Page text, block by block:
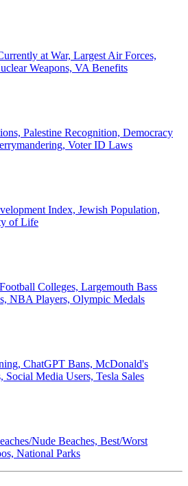
at War, Largest Air Forces,
Weapons, VA Benefits
Palestine Recognition, Democracy
Voter ID Laws
Index, Jewish Population,
of Life
Colleges, Largemouth Bass
NBA Players, Olympic Medals
ChatGPT Bans, McDonald's
Social Media Users, Tesla Sales
Nude Beaches, Best/Worst
National Parks